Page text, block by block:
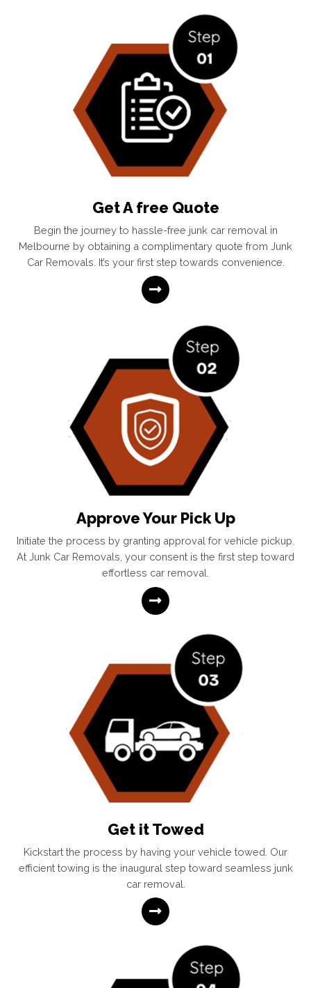
Get A free Quote
Begin the journey to hassle-free junk car removal in
Melbourne by obtaining a complimentary quote from Junk
Car Removals. It’s your first step towards convenience.
Approve Your Pick Up
Initiate the process by granting approval for vehicle pickup.
At Junk Car Removals, your consent is the first step toward
effortless car removal.
Get it Towed
Kickstart the process by having your vehicle towed. Our
efficient towing is the inaugural step toward seamless junk
car removal.